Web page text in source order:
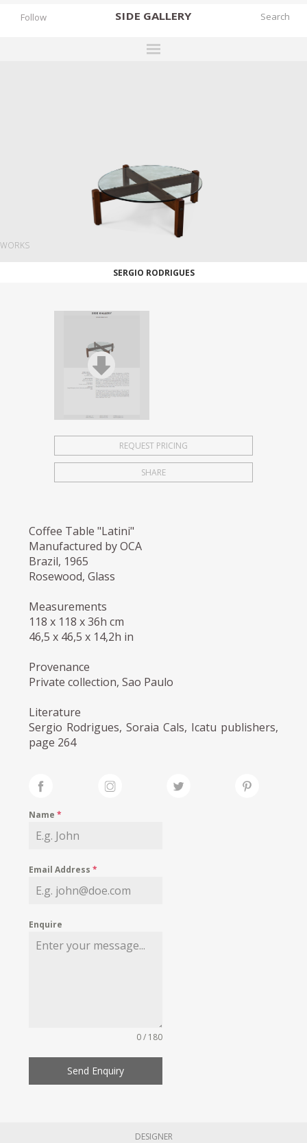
SIDE GALLERY
BOOKS
NEWS
Follow
WORKS
SERGIO RODRIGUES
REQUEST PRICING
SHARE
Coffee Table "Latini"
Manufactured by OCA
Brazil, 1965
Rosewood, Glass
Measurements
118 x 118 x 36h cm
46,5 x 46,5 x 14,2h in
Provenance
Private collection, Sao Paulo
Literature
Sergio Rodrigues, Soraia Cals, Icatu publishers,
page 264
Name*
Email Address*
Enquire
0 / 180
Send Enquiry
DESIGNER